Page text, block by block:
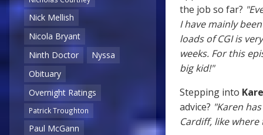
Nick Mellish
Nicola Bryant
Ninth Doctor
Nyssa
Obituary
Overnight Ratings
Patrick Troughton
Paul McGann
the job so far?
I have mainly
loads of CGI is
weeks. For this
big kid!"
Stepping into
advice? "Karen
Cardiff, like